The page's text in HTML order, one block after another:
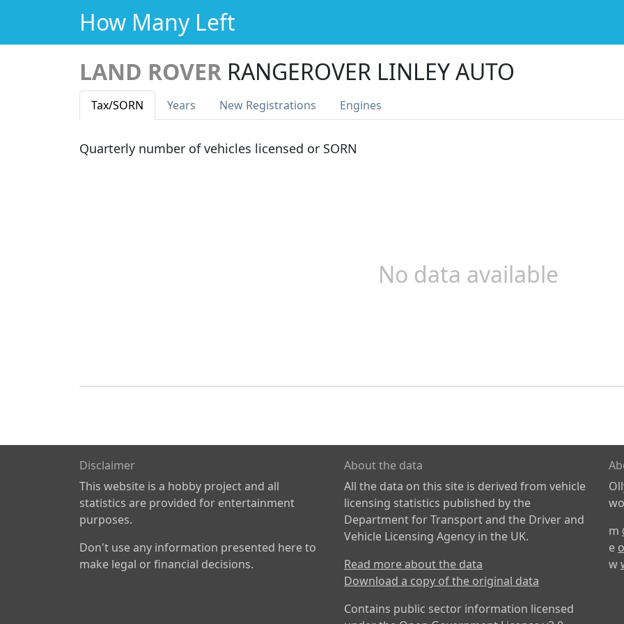
How Many Left
LAND ROVER RANGEROVER LINLEY AUTO
Tax/SORN Years New Registrations Engines
Quarterly number of vehicles licensed or SORN
No data available
Disclaimer
This website is a hobby project and all
statistics are provided for entertainment
purposes.
Don't use any information presented here to
make legal or financial decisions.
About the data
All the data on this site is derived from vehicle
licensing statistics published by the
Department for Transport and the Driver and
Vehicle Licensing Agency in the UK.
Read more about the data
Download a copy of the original data
Contains public sector information licensed
m
e
w